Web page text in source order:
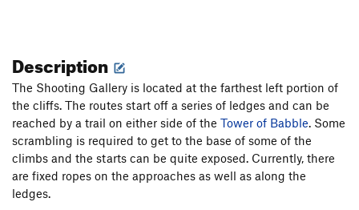
Description
The Shooting Gallery is located at the farthest left portion of
the cliffs. The routes start off a series of ledges and can be
reached by a trail on either side of the Tower of Babble. Some
scrambling is required to get to the base of some of the
climbs and the starts can be quite exposed. Currently, there
are fixed ropes on the approaches as well as along the
ledges.